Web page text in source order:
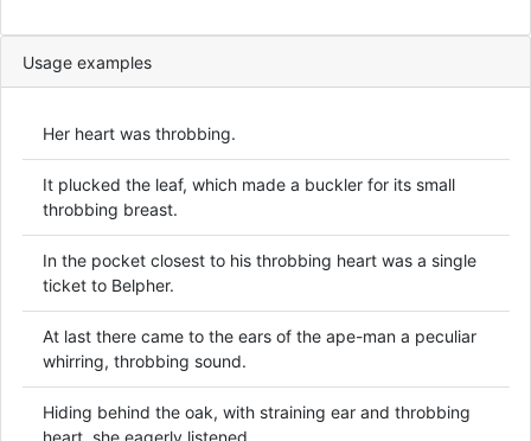
Usage examples
Her heart was throbbing.
It plucked the leaf, which made a buckler for its small
throbbing breast.
In the pocket closest to his throbbing heart was a single
ticket to Belpher.
At last there came to the ears of the ape-man a peculiar
whirring, throbbing sound.
Hiding behind the oak, with straining ear and throbbing
heart, she eagerly listened.